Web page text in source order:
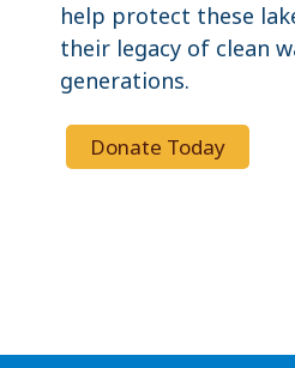
help protect these
their legacy of clean
generations.
Donate Today